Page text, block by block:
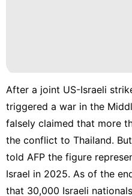
After a joint US-Israeli
triggered a war in the
falsely claimed that more
the conflict to Thailand.
told AFP the figure
Israel in 2025. As of the
that 30,000 Israeli